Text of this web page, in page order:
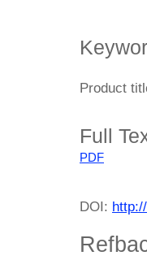
Product
Full
PDF
DOI: